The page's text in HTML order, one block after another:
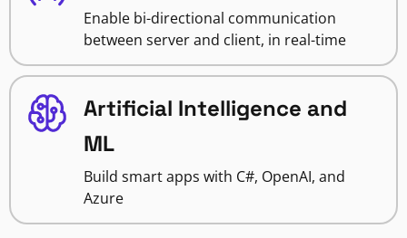
Enable bi-directional communication
between server and client, in real-time
Artificial Intelligence and
ML
Build smart apps with C#, OpenAI, and
Azure